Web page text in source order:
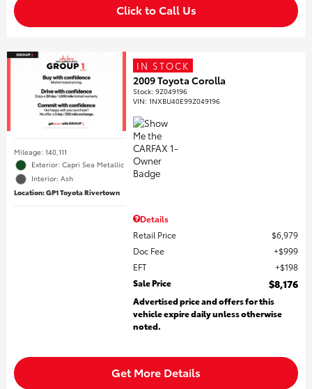
Click to Call Us
Mileage: 140,111
Exterior: Capri Sea Metallic
Interior: Ash
Location: GP1 Toyota Rivertown
IN STOCK
2009 Toyota Corolla
Stock:9Z049196
VIN:1NXBU40E99Z049196
Details
Retail Price
$6,979
Doc Fee
$999
EFT
$198
Sale Price
$8,176
Advertised price and offers for this
vehicle expire daily unless otherwise
noted.
Get More Details